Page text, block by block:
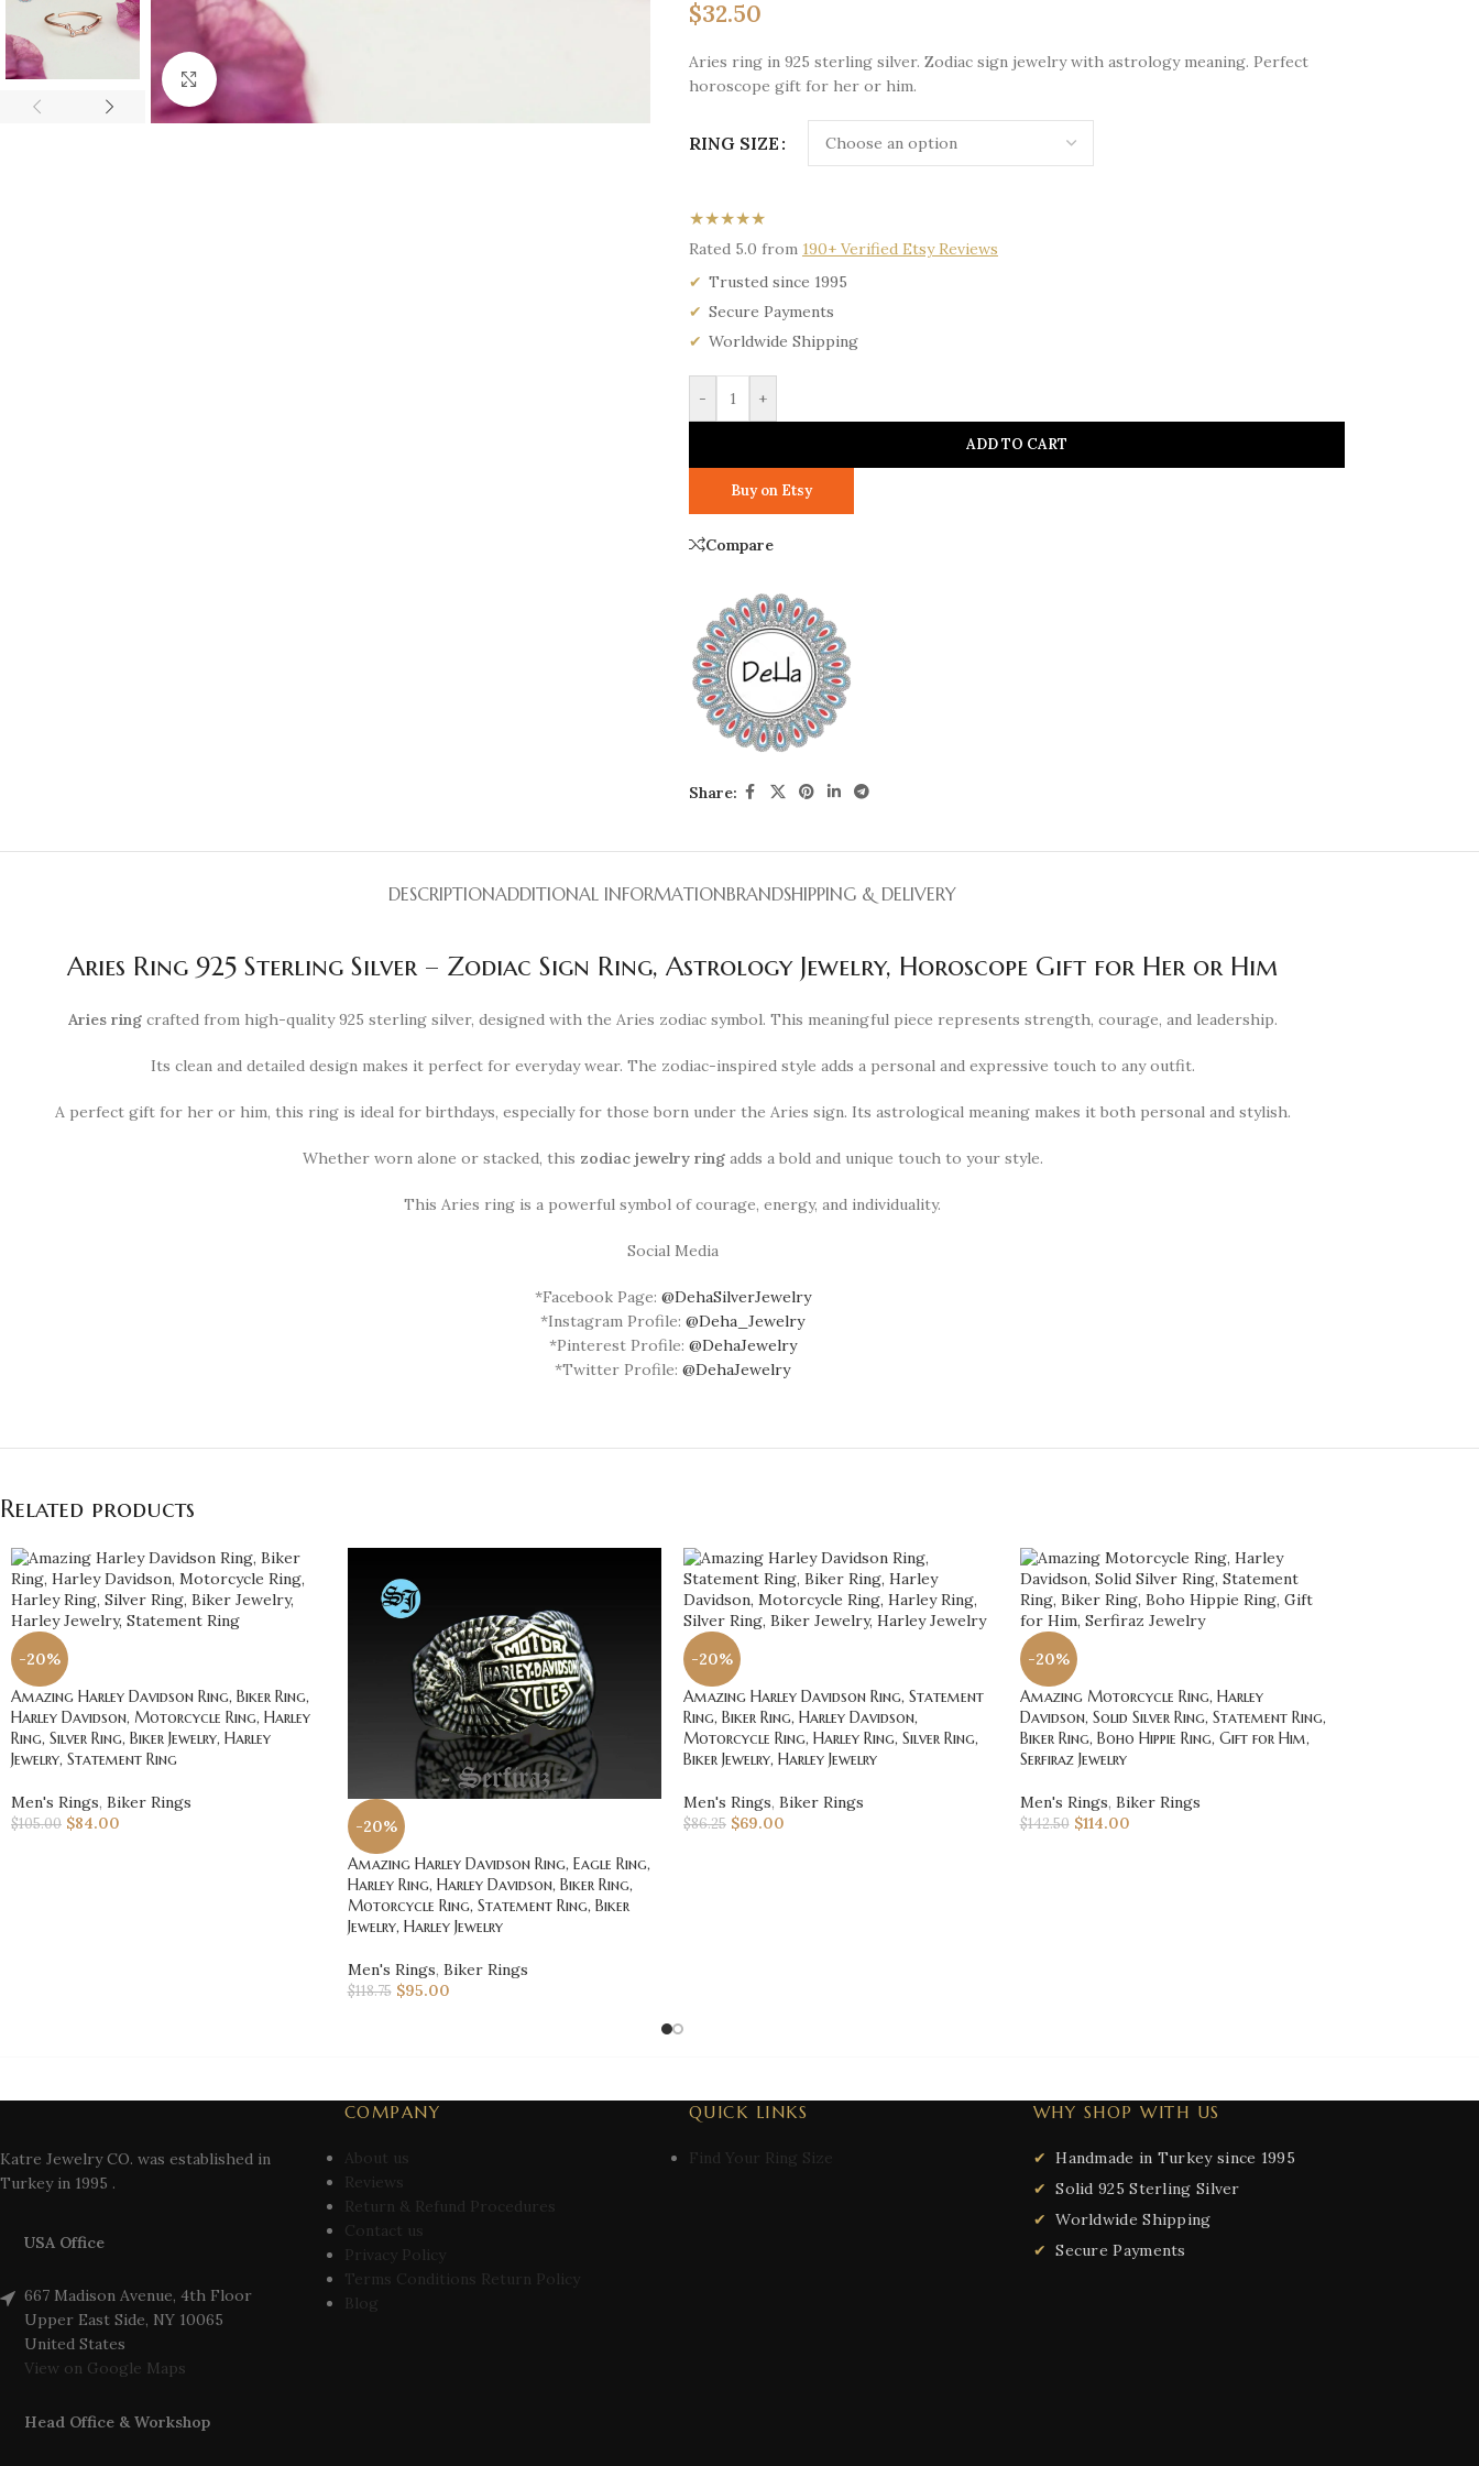
Click to enlarge
$32.50
Aries ring in 925 sterling silver. Zodiac sign jewelry with astrology meaning. Perfect
horoscope gift for her or him.
RING SIZE
★★★★★
Rated 5.0 from 190+ Verified Etsy Reviews
Trusted since 1995
Secure Payments
Worldwide Shipping
- +
ADD TO CART
Buy on Etsy
Compare
Share:
DESCRIPTIONADDITIONAL INFORMATIONBRANDSHIPPING & DELIVERY
Aries Ring 925 Sterling Silver – Zodiac Sign Ring, Astrology Jewelry, Horoscope Gift for Her or Him
Aries ringcrafted from high-quality 925 sterling silver, designed with the Aries zodiac symbol. This meaningful piece represents strength, courage, and leadership.
Its clean and detailed design makes it perfect for everyday wear. The zodiac-inspired style adds a personal and expressive touch to any outfit.
A perfect gift for her or him, this ring is ideal for birthdays, especially for those born under the Aries sign. Its astrological meaning makes it both personal and stylish.
Whether worn alone or stacked, this zodiac jewelry ringadds a bold and unique touch to your style.
This Aries ring is a powerful symbol of courage, energy, and individuality.
Social Media
*Facebook Page: @DehaSilverJewelry
*Instagram Profile: @Deha_Jewelry
*Pinterest Profile: @DehaJewelry
*Twitter Profile: @DehaJewelry
Related products
-20%
Amazing Harley Davidson Ring, Biker Ring,
Harley Davidson, Motorcycle Ring, Harley
Ring, Silver Ring, Biker Jewelry, Harley
Jewelry, Statement Ring
Men's Rings, Biker Rings
$105.00 $84.00
-20%
Amazing Harley Davidson Ring, Eagle Ring,
Harley Ring, Harley Davidson, Biker Ring,
Motorcycle Ring, Statement Ring, Biker
Jewelry, Harley Jewelry
Men's Rings, Biker Rings
$118.75 $95.00
-20%
Amazing Harley Davidson Ring, Statement
Ring, Biker Ring, Harley Davidson,
Motorcycle Ring, Harley Ring, Silver Ring,
Biker Jewelry, Harley Jewelry
Men's Rings, Biker Rings
$86.25 $69.00
-20%
Amazing Motorcycle Ring, Harley
Davidson, Solid Silver Ring, Statement Ring,
Biker Ring, Boho Hippie Ring, Gift for Him,
Serfiraz Jewelry
Men's Rings, Biker Rings
$142.50 $114.00
Katre Jewelry CO. was established in
Turkey in 1995 .
USA Office
667 Madison Avenue, 4th Floor
Upper East Side, NY 10065
United States
View on Google Maps
Head Office & Workshop
COMPANY
About us
Reviews
Return & Refund Procedures
Contact us
Privacy Policy
Terms Conditions Return Policy
Blog
QUICK LINKS
Find Your Ring Size
WHY SHOP WITH US
Handmade in Turkey since 1995
Solid 925 Sterling Silver
Worldwide Shipping
Secure Payments